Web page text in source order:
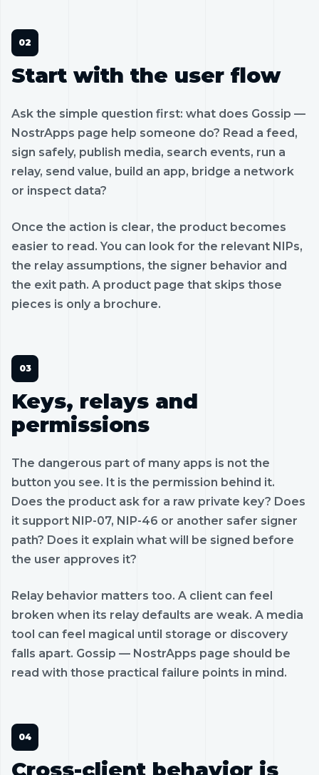
Start with the user flow
Ask the simple question first: what does Gossip —
NostrApps page help someone do? Read a feed,
sign safely, publish media, search events, run a
relay, send value, build an app, bridge a network
or inspect data?
Once the action is clear, the product becomes
easier to read. You can look for the relevant NIPs,
the relay assumptions, the signer behavior and
the exit path. A product page that skips those
pieces is only a brochure.
Keys, relays and
permissions
The dangerous part of many apps is not the
button you see. It is the permission behind it.
Does the product ask for a raw private key? Does
it support NIP-07, NIP-46 or another safer signer
path? Does it explain what will be signed before
the user approves it?
Relay behavior matters too. A client can feel
broken when its relay defaults are weak. A media
tool can feel magical until storage or discovery
falls apart. Gossip — NostrApps page should be
read with those practical failure points in mind.
Cross-client behavior is